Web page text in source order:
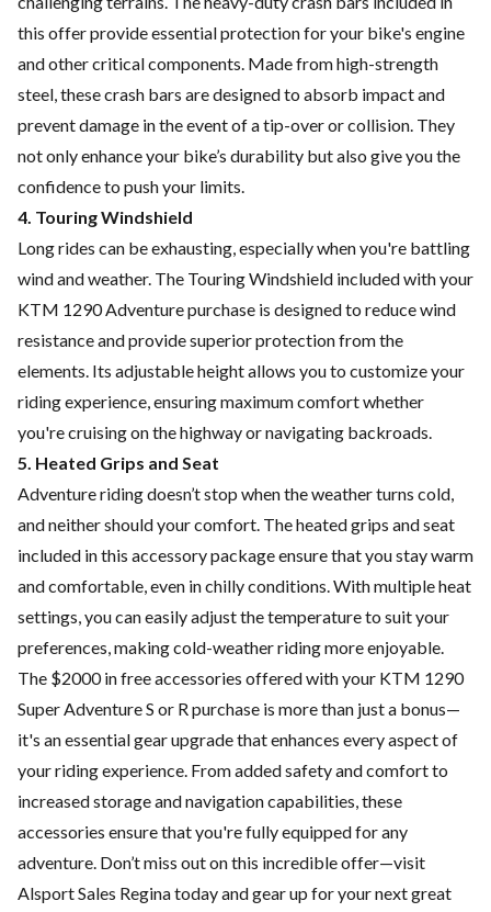
this offer provide essential protection for your bike's engine
and other critical components. Made from high-strength
steel, these crash bars are designed to absorb impact and
prevent damage in the event of a tip-over or collision. They
not only enhance your bike’s durability but also give you the
confidence to push your limits.
4. Touring Windshield
Long rides can be exhausting, especially when you're battling
wind and weather. The Touring Windshield included with your
KTM 1290 Adventure purchase is designed to reduce wind
resistance and provide superior protection from the
elements. Its adjustable height allows you to customize your
riding experience, ensuring maximum comfort whether
you're cruising on the highway or navigating backroads.
5. Heated Grips and Seat
Adventure riding doesn’t stop when the weather turns cold,
and neither should your comfort. The heated grips and seat
included in this accessory package ensure that you stay warm
and comfortable, even in chilly conditions. With multiple heat
settings, you can easily adjust the temperature to suit your
preferences, making cold-weather riding more enjoyable.
The $2000 in free accessories offered with your KTM 1290
Super Adventure S or R purchase is more than just a bonus—
it's an essential gear upgrade that enhances every aspect of
your riding experience. From added safety and comfort to
increased storage and navigation capabilities, these
accessories ensure that you're fully equipped for any
adventure. Don’t miss out on this incredible offer—visit
Alsport Sales Regina today and gear up for your next great